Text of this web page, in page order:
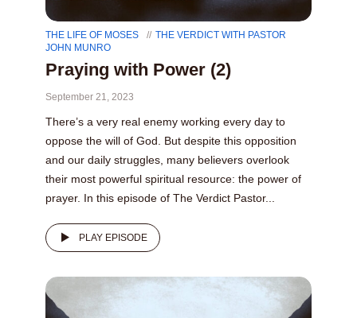
THE LIFE OF MOSES
THE VERDICT WITH PASTOR
JOHN MUNRO
Praying with Power (2)
September 21, 2023
There’s a very real enemy working every day to
oppose the will of God. But despite this opposition
and our daily struggles, many believers overlook
their most powerful spiritual resource: the power of
prayer. In this episode of The Verdict Pastor...
PLAY EPISODE